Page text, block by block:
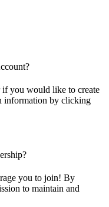
if you would like to create
information by clicking
you to join! By
to maintain and